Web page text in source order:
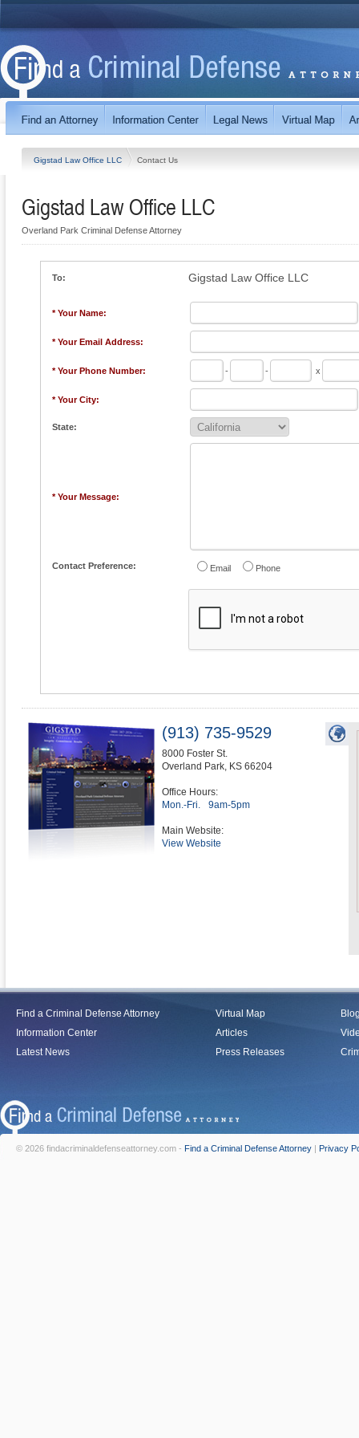
Gigstad Law Office LLC Contact Us
Gigstad Law Office LLC
Overland Park Criminal Defense Attorney
To: Gigstad Law Office LLC
* Your Name:
* Your Email Address:
* Your Phone Number: - - x
* Your City:
State:
* Your Message:
Contact Preference: Email Phone
(913) 735-9529
8000 Foster St.
Overland Park, KS 66204
Office Hours:
Mon.-Fri.
9am-5pm
Main Website:
View Website
Find a Criminal Defense Attorney
Information Center
Latest News
Virtual Map
Articles
Press Releases
© 2026 findacriminaldefenseattorney.com - Find a Criminal Defense Attorney | Privacy